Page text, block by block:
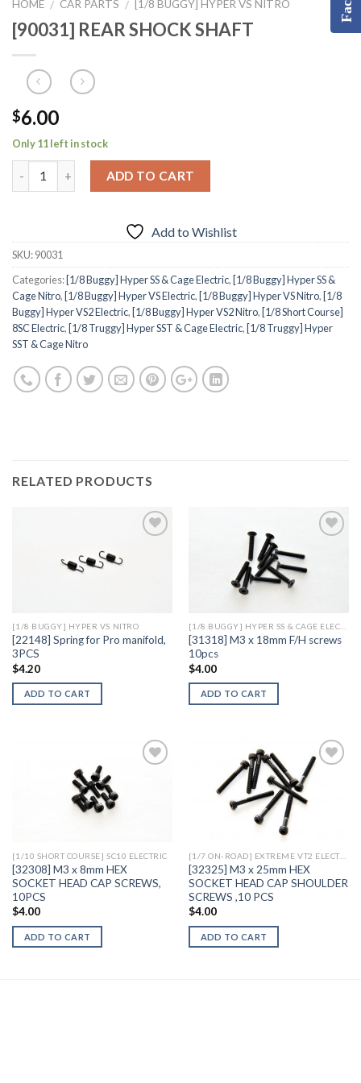
HOME / CAR PARTS / [1/8 BUGGY] HYPER VS NITRO
[90031] REAR SHOCK SHAFT
$6.00
Only 11 left in stock
ADD TO CART
Add to Wishlist
SKU:90031
Categories: [1/8 Buggy] Hyper SS & Cage Electric, [1/8 Buggy] Hyper SS &
Cage Nitro, [1/8 Buggy] Hyper VS Electric, [1/8 Buggy] Hyper VS Nitro, [1/8
Buggy] Hyper VS2 Electric, [1/8 Buggy] Hyper VS2 Nitro, [1/8 Short Course]
8SC Electric, [1/8 Truggy] Hyper SST & Cage Electric, [1/8 Truggy] Hyper
SST & Cage Nitro
RELATED PRODUCTS
[1/8 BUGGY] HYPER VS NITRO
[22148] Spring for Pro manifold,
3PCS
$4.20
ADD TO CART
[1/8 BUGGY] HYPER SS & CAGE ELECTRIC
[31318] M3 x 18mm F/H screws
10pcs
$4.00
ADD TO CART
[1/10 SHORT COURSE] SC10 ELECTRIC
[32308] M3 x 8mm HEX
SOCKET HEAD CAP SCREWS,
10PCS
$4.00
ADD TO CART
[1/7 ON-ROAD] EXTREME VT2 ELECTRIC
[32325] M3 x 25mm HEX
SOCKET HEAD CAP SHOULDER
SCREWS ,10 PCS
$4.00
ADD TO CART